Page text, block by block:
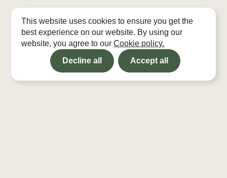
This website uses cookies to ensure you get the
best experience on our website. By using our
website, you agree to ourCookie policy.
Decline all
Accept all